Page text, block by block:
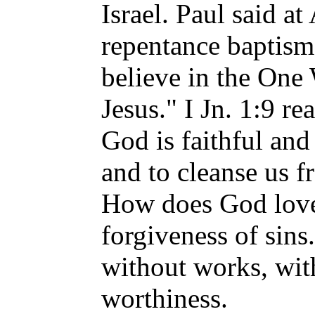
Israel. Paul said
repentance
believe in the One
Jesus." I Jn. 1:9
God is faithful
and to cleanse us
How does God
forgiveness of
without works,
worthiness.